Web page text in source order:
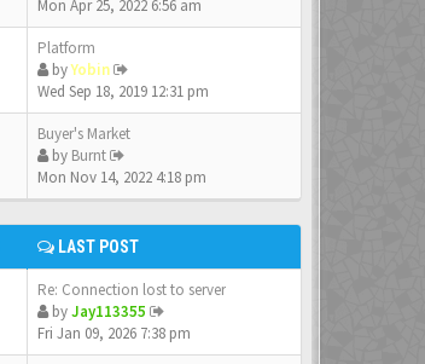
Mon Apr 25, 2022 6:56 am
Platform
byYobin
Wed Sep 18, 2019 12:31 pm
Buyer's Market
by Burnt
Mon Nov 14, 2022 4:18 pm
LAST POST
Re: Connection lost to server
byJay113355
Fri Jan 09, 2026 7:38 pm